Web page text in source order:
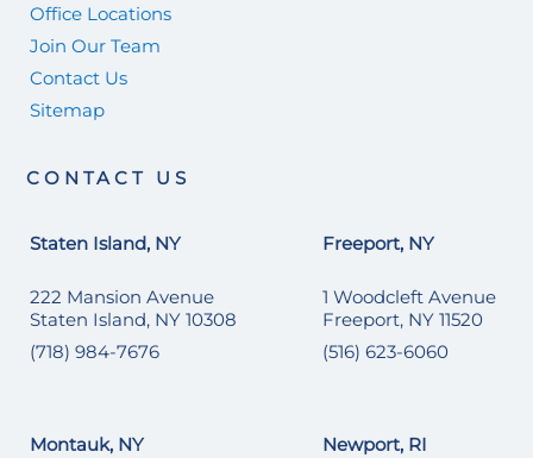
Office Locations
Join Our Team
Contact Us
Sitemap
CONTACT US
Staten Island, NY
222 Mansion Avenue
Staten Island, NY 10308
(718) 984-7676
Freeport, NY
1 Woodcleft Avenue
Freeport, NY 11520
(516) 623-6060
Montauk, NY Newport, RI